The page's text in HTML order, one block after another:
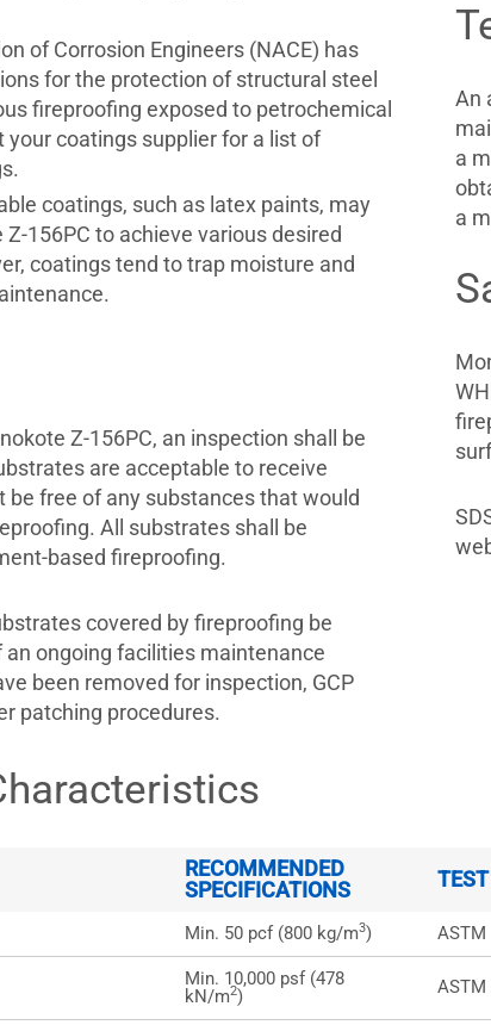
of Corrosion Engineers (NACE) has
for the protection of structural steel
fireproofing exposed to petrochemical
coatings supplier for a list of
coatings, such as latex paints, may
156PC to achieve various desired
coatings tend to trap moisture and
Z-156PC, an inspection shall be
are acceptable to receive
free of any substances that would
All substrates shall be
based fireproofing.
covered by fireproofing be
ongoing facilities maintenance
been removed for inspection, GCP
patching procedures.
An
a
a
RECOMMENDED
SPECIFICATIONS
Min. 50 pcf (800 kg/m3) ASTM
Min. 10,000 psf (478
kN/m2) ASTM